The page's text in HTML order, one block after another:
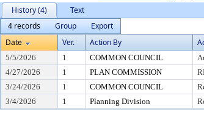
History (4)
Text
4 records
Group
Export
Date
Ver. Action By
5/5/2026 1 COMMON COUNCIL
4/27/2026
1 PLAN COMMISSION
3/24/2026
1 COMMON COUNCIL
3/4/2026
1 Planning Division